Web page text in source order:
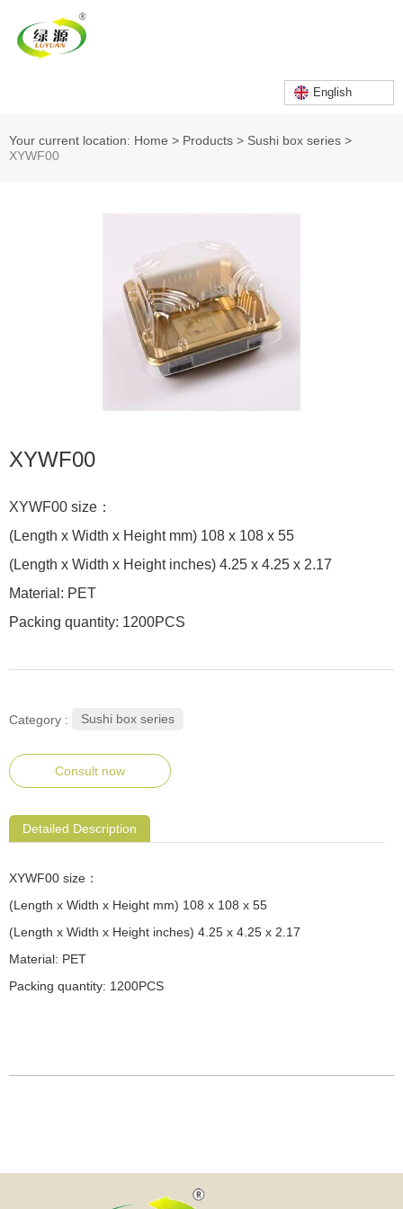
English
Your current location: Home > Products > Sushi box series >
XYWF00
XYWF00
XYWF00 size：
(Length x Width x Height mm) 108 x 108 x 55
(Length x Width x Height inches) 4.25 x 4.25 x 2.17
Material: PET
Packing quantity: 1200PCS
Category : Sushi box series
Consult now
Detailed Description
XYWF00 size：
(Length x Width x Height mm) 108 x 108 x 55
(Length x Width x Height inches) 4.25 x 4.25 x 2.17
Material: PET
Packing quantity: 1200PCS